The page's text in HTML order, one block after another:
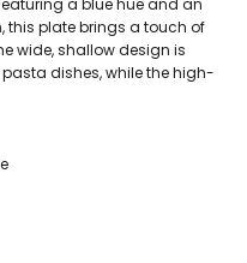
a blue hue and an
this plate brings a touch of
wide, shallow design is
dishes, while the high-